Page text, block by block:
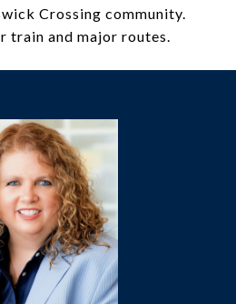
Crossing community.
train and major routes.